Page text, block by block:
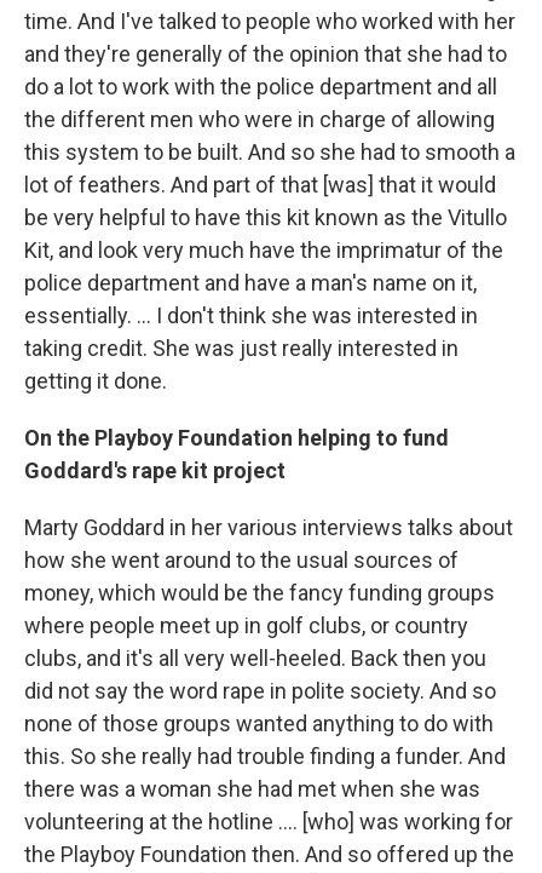
time. And I've talked to people who worked with her
and they're generally of the opinion that she had to
do a lot to work with the police department and all
the different men who were in charge of allowing
this system to be built. And so she had to smooth a
lot of feathers. And part of that [was] that it would
be very helpful to have this kit known as the Vitullo
Kit, and look very much have the imprimatur of the
police department and have a man's name on it,
essentially. ... I don't think she was interested in
taking credit. She was just really interested in
getting it done.
On the Playboy Foundation helping to fund
Goddard's rape kit project
Marty Goddard in her various interviews talks about
how she went around to the usual sources of
money, which would be the fancy funding groups
where people meet up in golf clubs, or country
clubs, and it's all very well-heeled. Back then you
did not say the word rape in polite society. And so
none of those groups wanted anything to do with
this. So she really had trouble finding a funder. And
there was a woman she had met when she was
volunteering at the hotline .... [who] was working for
the Playboy Foundation then. And so offered up the